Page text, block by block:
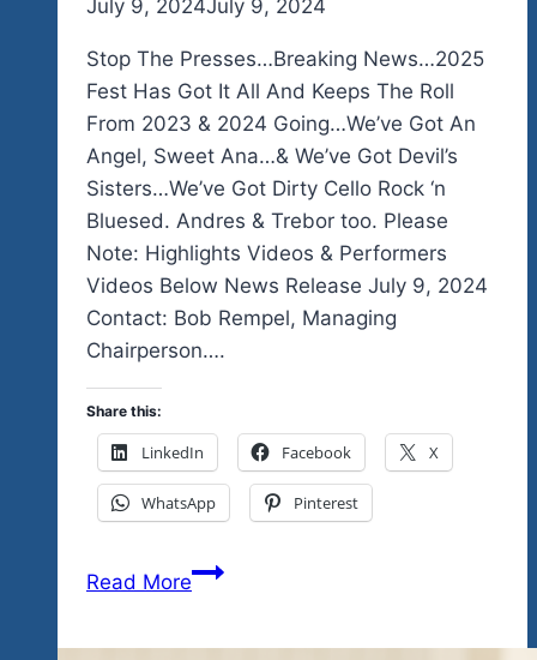
Byadmin
July 9, 2024July 9, 2024
Stop The Presses…Breaking News…2025
Fest Has Got It All And Keeps The Roll
From 2023 & 2024 Going…We’ve Got An
Angel, Sweet Ana…& We’ve Got Devil’s
Sisters…We’ve Got Dirty Cello Rock ‘n
Bluesed. Andres & Trebor too. Please
Note: Highlights Videos & Performers
Videos Below News Release July 9, 2024
Contact: Bob Rempel, Managing
Chairperson….
Share this:
LinkedIn Facebook X
WhatsApp Pinterest
Read MoreStop